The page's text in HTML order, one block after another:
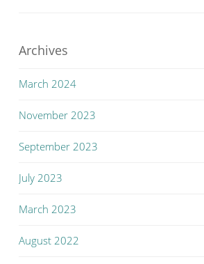
Archives
March 2024
November 2023
September 2023
July 2023
March 2023
August 2022